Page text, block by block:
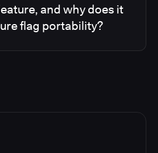
and why does it
flag portability?